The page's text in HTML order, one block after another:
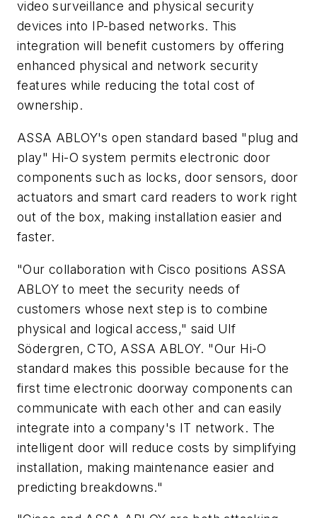
video surveillance and physical security
devices into IP-based networks. This
integration will benefit customers by offering
enhanced physical and network security
features while reducing the total cost of
ownership.
ASSA ABLOY's open standard based "plug and
play" Hi-O system permits electronic door
components such as locks, door sensors, door
actuators and smart card readers to work right
out of the box, making installation easier and
faster.
"Our collaboration with Cisco positions ASSA
ABLOY to meet the security needs of
customers whose next step is to combine
physical and logical access," said Ulf
Södergren, CTO, ASSA ABLOY. "Our Hi-O
standard makes this possible because for the
first time electronic doorway components can
communicate with each other and can easily
integrate into a company's IT network. The
intelligent door will reduce costs by simplifying
installation, making maintenance easier and
predicting breakdowns."